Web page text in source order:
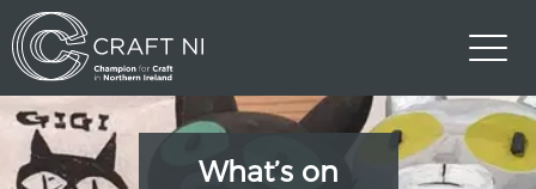
What’s on